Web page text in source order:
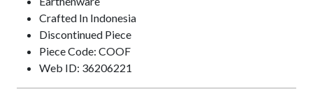
Crafted In Indonesia
Discontinued Piece
Piece Code: COOF
Web ID: 36206221